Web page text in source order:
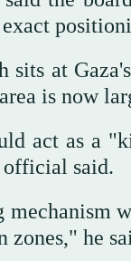
sits at
is now
act as a
said.
mechanism
zones," he